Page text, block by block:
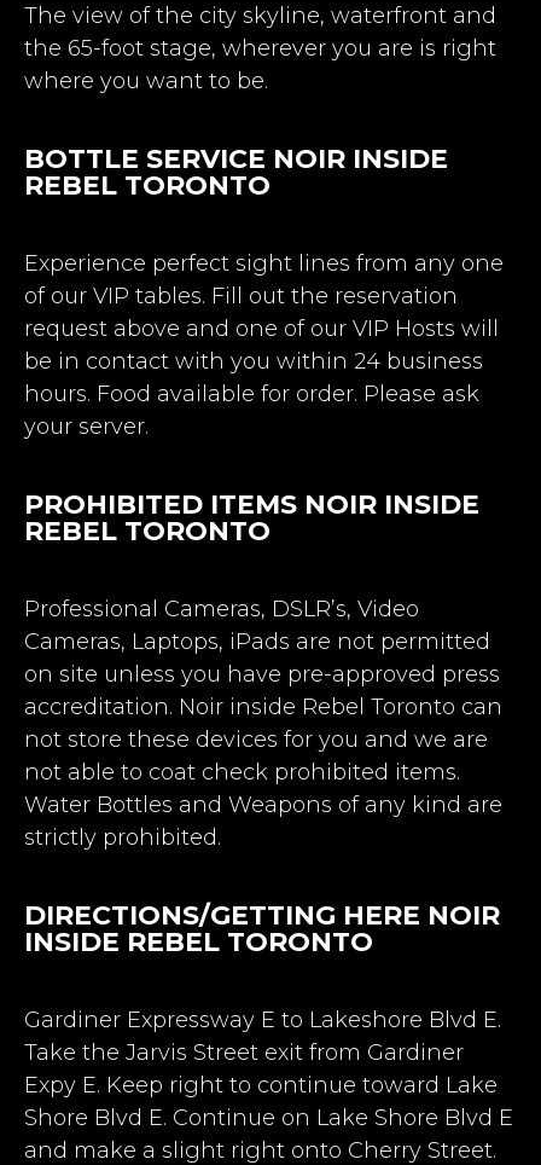
The view of the city skyline, waterfront and
the 65-foot stage, wherever you are is right
where you want to be.
BOTTLE SERVICE NOIR INSIDE
REBEL TORONTO
Experience perfect sight lines from any one
of our VIP tables. Fill out the reservation
request above and one of our VIP Hosts will
be in contact with you within 24 business
hours. Food available for order. Please ask
your server.
PROHIBITED ITEMS NOIR INSIDE
REBEL TORONTO
Professional Cameras, DSLR’s, Video
Cameras, Laptops, iPads are not permitted
on site unless you have pre-approved press
accreditation. Noir inside Rebel Toronto can
not store these devices for you and we are
not able to coat check prohibited items.
Water Bottles and Weapons of any kind are
strictly prohibited.
DIRECTIONS/GETTING HERE NOIR
INSIDE REBEL TORONTO
Gardiner Expressway E to Lakeshore Blvd E.
Take the Jarvis Street exit from Gardiner
Expy E. Keep right to continue toward Lake
Shore Blvd E. Continue on Lake Shore Blvd E
and make a slight right onto Cherry Street.